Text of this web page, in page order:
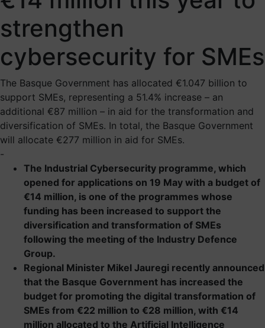
strengthen
cybersecurity for SMEs
The Basque Government has allocated €1.047 billion to
support SMEs, representing a 51.4% increase – an
additional €87 million – in aid for the transformation and
diversification of SMEs. In total, the Basque Government
will allocate €277 million in aid for SMEs.
-
The Industrial Cybersecurity programme, which
opened for applications on 19 May with a budget of
€14 million, is one of the programmes whose
funding has been increased to support the
diversification and transformation of SMEs
following the meeting of the Industry Defence
Group.
Regional Minister Mikel Jauregi recently announced
that the Basque Government has increased the
budget for promoting the digital transformation of
SMEs from €22 million to €28 million, with €14
million allocated to the Artificial Intelligence